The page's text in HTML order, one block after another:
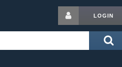
LOGIN